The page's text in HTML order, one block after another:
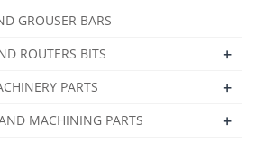
GROUSER BARS
ROUTERS BITS
+
PARTS +
MACHINING PARTS +